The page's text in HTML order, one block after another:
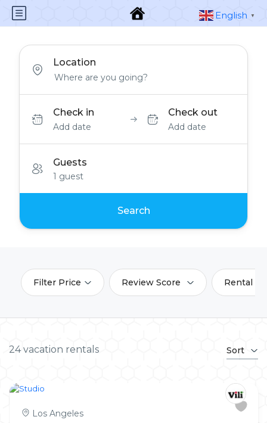
Location
Check in
Add date
Check out
Add date
Guests
1 guest
Search
Filter Price Review Score Rental
Sort
24 vacation rentals
Los Angeles
English ▼